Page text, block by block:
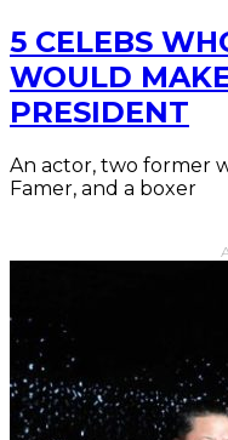
5 CELEBS
WOULD
PRESIDENT
An actor, two former
Famer, and a boxer